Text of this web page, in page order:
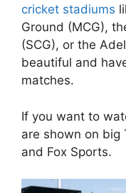
cricket stadiums
Ground (MCG),
(SCG), or the
beautiful and
matches.
If you want to
are shown on big
and Fox Sports.